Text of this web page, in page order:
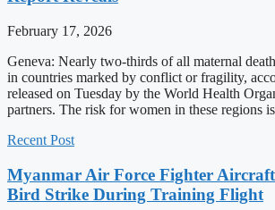
February 17, 2026
Geneva: Nearly two-thirds of all maternal
in countries marked by conflict or fragility,
released on Tuesday by the World Health
partners. The risk for women in these regions
Recent Post
Myanmar Air Force Fighter
Bird Strike During Training Flight